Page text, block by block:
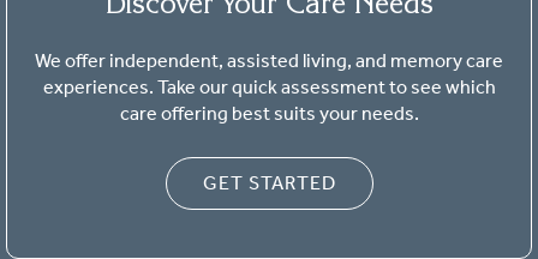
We offer independent, assisted living, and memory care
experiences. Take our quick assessment to see which
care offering best suits your needs.
GET STARTED